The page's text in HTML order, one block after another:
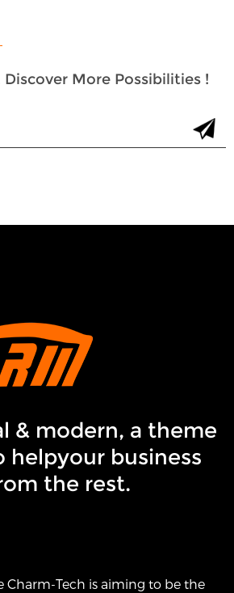
Discover More Possibilities !
& modern, a theme
helpyour business
the rest.
Charm-Tech is aiming to be the